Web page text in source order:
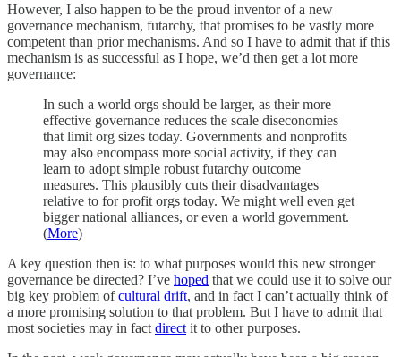
However, I also happen to be the proud inventor of a new
governance mechanism, futarchy, that promises to be vastly more
competent than prior mechanisms. And so I have to admit that if this
mechanism is as successful as I hope, we’d then get a lot more
governance:
In such a world orgs should be larger, as their more
effective governance reduces the scale diseconomies
that limit org sizes today. Governments and nonprofits
may also encompass more social activity, if they can
learn to adopt simple robust futarchy outcome
measures. This plausibly cuts their disadvantages
relative to for profit orgs today. We might well even get
bigger national alliances, or even a world government.
(More)
A key question then is: to what purposes would this new stronger
governance be directed? I’ve hoped that we could use it to solve our
big key problem ofcultural drift, and in fact I can’t actually think of
a more promising solution to that problem. But I have to admit that
most societies may in fact direct it to other purposes.